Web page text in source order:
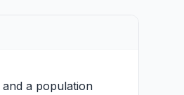
and a population